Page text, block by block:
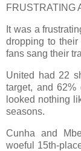
FRUSTRATING
It was a
dropping to
fans sang their
United had 22
target, and
looked nothing
seasons.
Cunha and
woeful 15th-